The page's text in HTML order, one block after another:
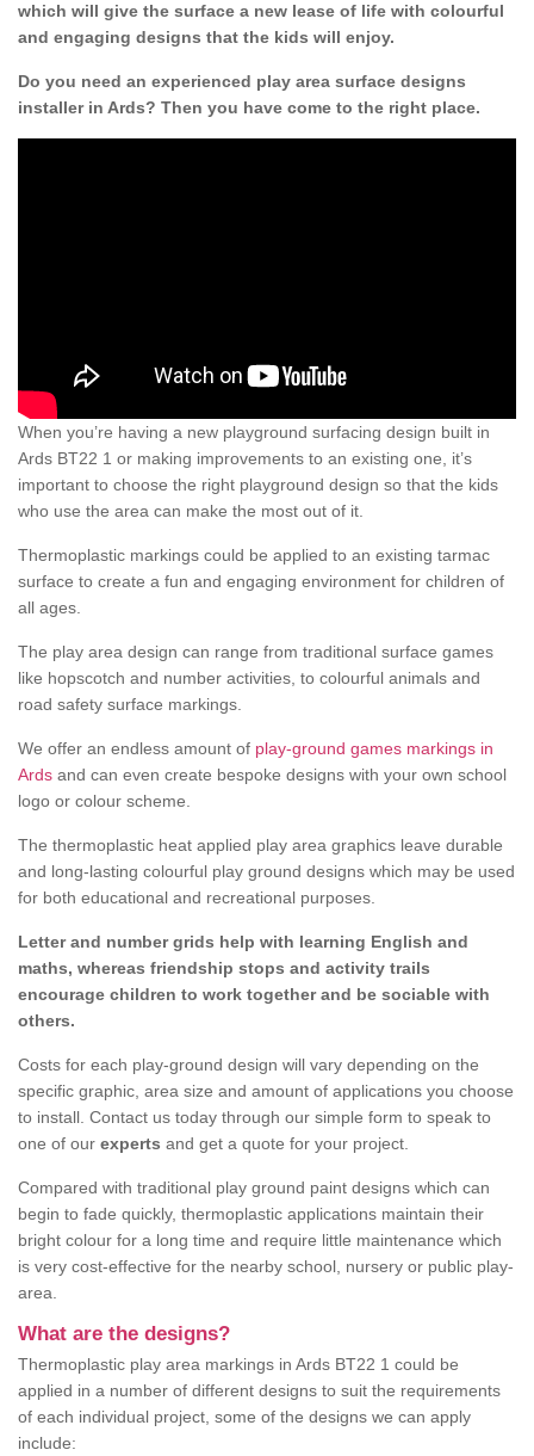
which will give the surface a new lease of life with colourful
and engaging designs that the kids will enjoy.
Do you need an experienced play area surface designs
installer in Ards? Then you have come to the right place.
When you’re having a new playground surfacing design built in
Ards BT22 1 or making improvements to an existing one, it’s
important to choose the right playground design so that the kids
who use the area can make the most out of it.
Thermoplastic markings could be applied to an existing tarmac
surface to create a fun and engaging environment for children of
all ages.
The play area design can range from traditional surface games
like hopscotch and number activities, to colourful animals and
road safety surface markings.
We offer an endless amount of play-ground games markings in
Ards and can even create bespoke designs with your own school
logo or colour scheme.
The thermoplastic heat applied play area graphics leave durable
and long-lasting colourful play ground designs which may be used
for both educational and recreational purposes.
Letter and number grids help with learning English and
maths, whereas friendship stops and activity trails
encourage children to work together and be sociable with
others.
Costs for each play-ground design will vary depending on the
specific graphic, area size and amount of applications you choose
to install. Contact us today through our simple form to speak to
one of our experts and get a quote for your project.
Compared with traditional play ground paint designs which can
begin to fade quickly, thermoplastic applications maintain their
bright colour for a long time and require little maintenance which
is very cost-effective for the nearby school, nursery or public play-
area.
What are the designs?
Thermoplastic play area markings in Ards BT22 1 could be
applied in a number of different designs to suit the requirements
of each individual project, some of the designs we can apply
include: